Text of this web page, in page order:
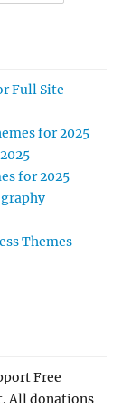
Full Site
for 2025
for 2025
Themes
Free
All donations